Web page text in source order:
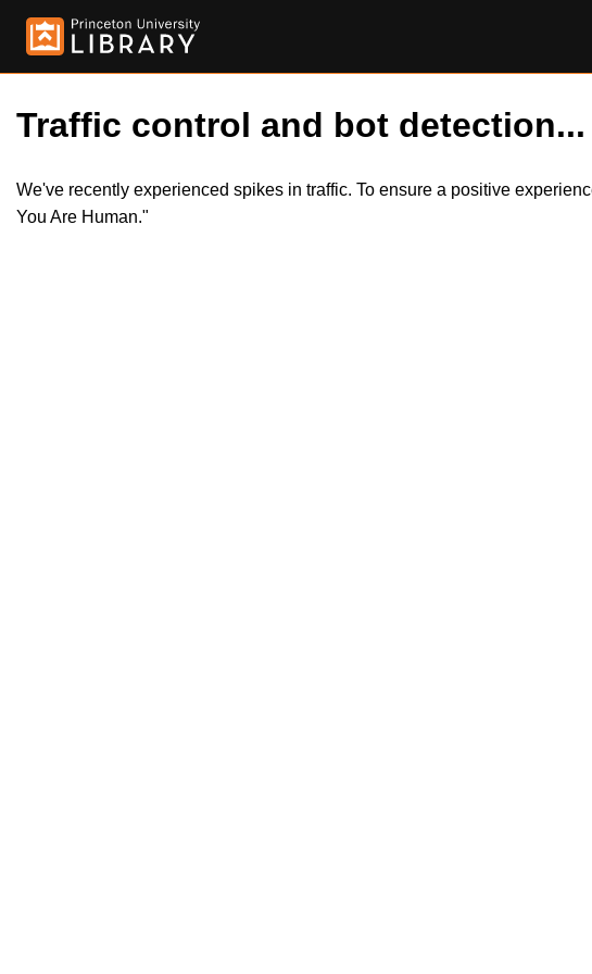
Traffic control and bot detection...
We've recently experienced spikes in traffic. To ensure a positive
You Are Human."